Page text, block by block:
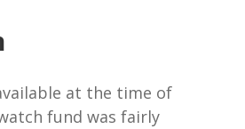
at the time of
fund was fairly